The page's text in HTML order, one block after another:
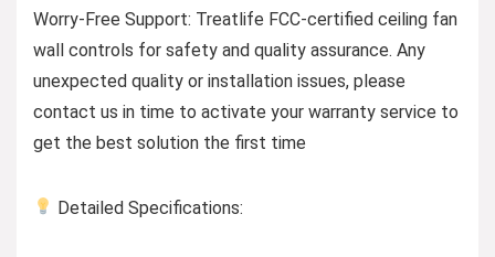
Worry-Free Support: Treatlife FCC-certified ceiling fan
wall controls for safety and quality assurance. Any
unexpected quality or installation issues, please
contact us in time to activate your warranty service to
get the best solution the first time
Detailed Specifications: